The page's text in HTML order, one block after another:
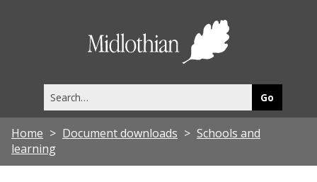
this
site
Home Document downloads
Schools and
learning
x
i
a